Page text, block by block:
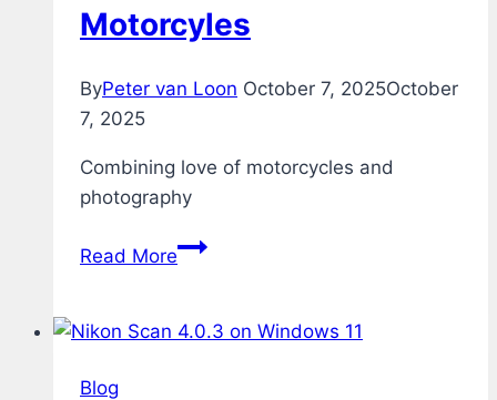
Motorcyles
ByPeter van Loon October 7, 2025October
7, 2025
Combining love of motorcycles and
photography
Read MoreMotorcyles
Blog